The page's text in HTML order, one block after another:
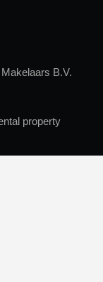
B.V.
property